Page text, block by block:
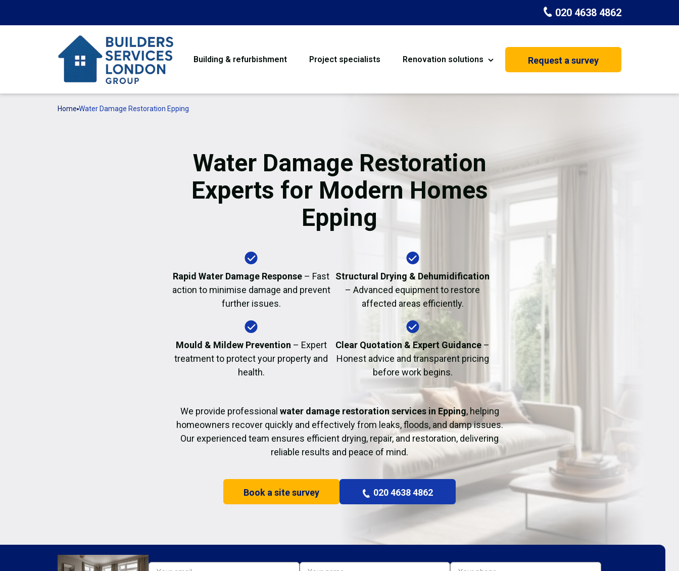
020 4638 4862
Building & refurbishment Project specialists Renovation solutions
Flooring Basement Conversion
Garage Conversion
Dehumidifier Dryer Hire
Request a survey
Home Water Damage Restoration Epping
Water Damage Restoration
Experts for Modern Homes
Epping
Rapid Water Damage Response – Fast
action to minimise damage and prevent
further issues.
Structural Drying & Dehumidification
– Advanced equipment to restore
affected areas efficiently.
Mould & Mildew Prevention – Expert
treatment to protect your property and
health.
Clear Quotation & Expert Guidance –
Honest advice and transparent pricing
before work begins.
We provide professional water damage restoration services in Epping, helping
homeowners recover quickly and effectively from leaks, floods, and damp issues.
Our experienced team ensures efficient drying, repair, and restoration, delivering
reliable results and peace of mind.
Book a site survey 020 4638 4862